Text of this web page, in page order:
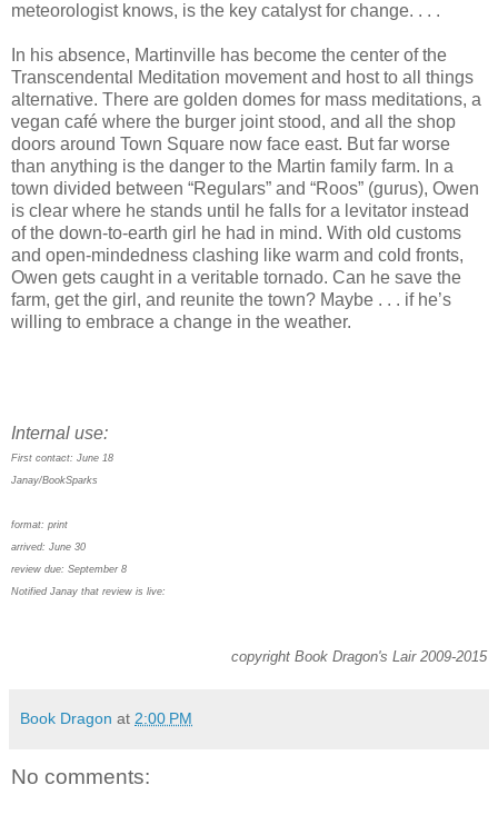
meteorologist knows, is the key catalyst for change. . . .
In his absence, Martinville has become the center of the
Transcendental Meditation movement and host to all things
alternative. There are golden domes for mass meditations, a
vegan café where the burger joint stood, and all the shop
doors around Town Square now face east. But far worse
than anything is the danger to the Martin family farm. In a
town divided between “Regulars” and “Roos” (gurus), Owen
is clear where he stands until he falls for a levitator instead
of the down-to-earth girl he had in mind. With old customs
and open-mindedness clashing like warm and cold fronts,
Owen gets caught in a veritable tornado. Can he save the
farm, get the girl, and reunite the town? Maybe . . . if he’s
willing to embrace a change in the weather.
Internal use:
First contact: June 18
Janay/BookSparks
format: print
arrived: June 30
review due: September 8
Notified Janay that review is live:
copyright Book Dragon's Lair 2009-2015
Book Dragon at 2:00 PM
No comments: